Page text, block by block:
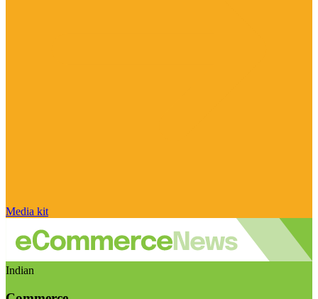
Media kit
Indian